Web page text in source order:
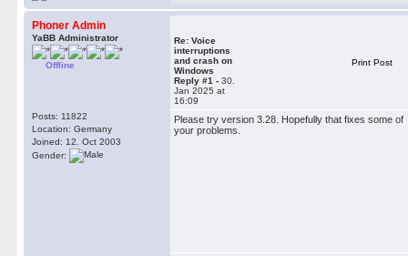
Phoner Admin
YaBB Administrator
Offline
Posts: 11822
Location: Germany
Joined: 12. Oct 2003
Gender:
Re: Voice
interruptions
and crash on
Windows
Reply #1 - 30.
Jan 2025 at
16:09
Print Post
Please try version 3.28. Hopefully that fixes some of
your problems.